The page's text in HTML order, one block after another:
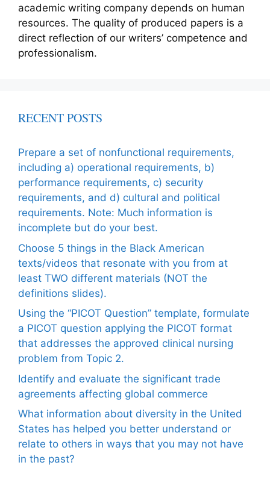
academic writing company depends on human
resources. The quality of produced papers is a
direct reflection of our writers’ competence and
professionalism.
RECENT POSTS
Prepare a set of nonfunctional requirements,
including a) operational requirements, b)
performance requirements, c) security
requirements, and d) cultural and political
requirements. Note: Much information is
incomplete but do your best.
Choose 5 things in the Black American
texts/videos that resonate with you from at
least TWO different materials (NOT the
definitions slides).
Using the “PICOT Question” template, formulate
a PICOT question applying the PICOT format
that addresses the approved clinical nursing
problem from Topic 2.
Identify and evaluate the significant trade
agreements affecting global commerce
What information about diversity in the United
States has helped you better understand or
relate to others in ways that you may not have
in the past?